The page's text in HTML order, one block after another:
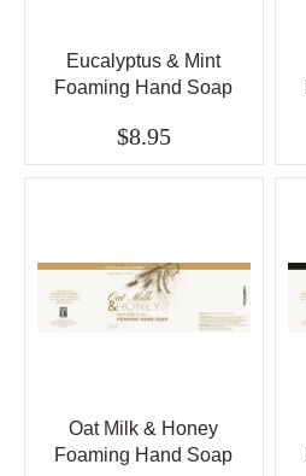
Eucalyptus & Mint
Foaming Hand Soap
$8.95
Oat Milk & Honey
Foaming Hand Soap